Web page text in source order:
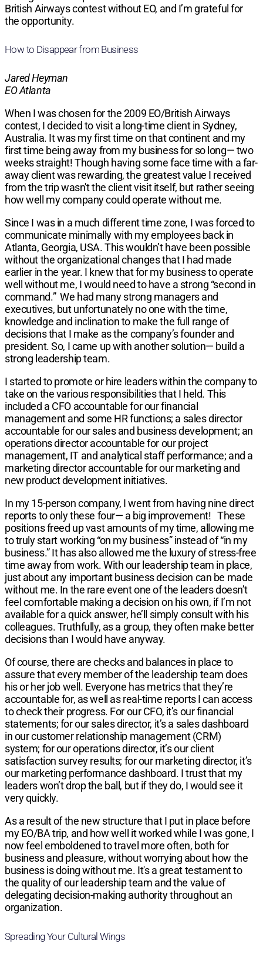
British Airways contest without EO, and I’m grateful for
the opportunity.
How to Disappear from Business
Jared Heyman
EO Atlanta
When I was chosen for the 2009 EO/British Airways
contest, I decided to visit a long-time client in Sydney,
Australia. It was my first time on that continent and my
first time being away from my business for so long— two
weeks straight! Though having some face time with a far-
away client was rewarding, the greatest value I received
from the trip wasn't the client visit itself, but rather seeing
how well my company could operate without me.
Since I was in a much different time zone, I was forced to
communicate minimally with my employees back in
Atlanta, Georgia, USA. This wouldn’t have been possible
without the organizational changes that I had made
earlier in the year. I knew that for my business to operate
well without me, I would need to have a strong “second in
command.” We had many strong managers and
executives, but unfortunately no one with the time,
knowledge and inclination to make the full range of
decisions that I make as the company’s founder and
president. So, I came up with another solution— build a
strong leadership team.
I started to promote or hire leaders within the company to
take on the various responsibilities that I held. This
included a CFO accountable for our financial
management and some HR functions; a sales director
accountable for our sales and business development; an
operations director accountable for our project
management, IT and analytical staff performance; and a
marketing director accountable for our marketing and
new product development initiatives.
In my 15-person company, I went from having nine direct
reports to only these four— a big improvement! These
positions freed up vast amounts of my time, allowing me
to truly start working “on my business” instead of “in my
business.” It has also allowed me the luxury of stress-free
time away from work. With our leadership team in place,
just about any important business decision can be made
without me. In the rare event one of the leaders doesn’t
feel comfortable making a decision on his own, if I’m not
available for a quick answer, he’ll simply consult with his
colleagues. Truthfully, as a group, they often make better
decisions than I would have anyway.
Of course, there are checks and balances in place to
assure that every member of the leadership team does
his or her job well. Everyone has metrics that they’re
accountable for, as well as real-time reports I can access
to check their progress. For our CFO, it’s our financial
statements; for our sales director, it’s a sales dashboard
in our customer relationship management (CRM)
system; for our operations director, it’s our client
satisfaction survey results; for our marketing director, it’s
our marketing performance dashboard. I trust that my
leaders won’t drop the ball, but if they do, I would see it
very quickly.
As a result of the new structure that I put in place before
my EO/BA trip, and how well it worked while I was gone, I
now feel emboldened to travel more often, both for
business and pleasure, without worrying about how the
business is doing without me. It's a great testament to
the quality of our leadership team and the value of
delegating decision-making authority throughout an
organization.
Spreading Your Cultural Wings